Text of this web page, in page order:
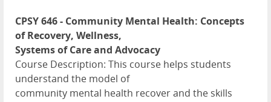
CPSY 646 - Community Mental Health: Concepts
of Recovery, Wellness,
Systems of Care and Advocacy
Course Description: This course helps students
understand the model of
community mental health recover and the skills